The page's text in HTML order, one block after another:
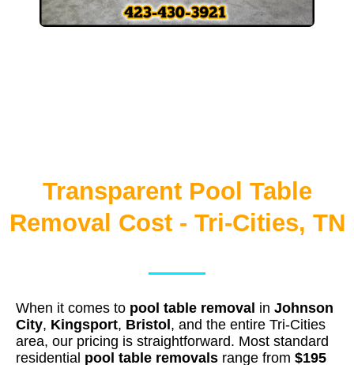
Transparent Pool Table
Removal Cost - Tri-Cities, TN
When it comes to pool table removal in Johnson
City, Kingsport, Bristol , and the entire Tri-Cities
area, our pricing is straightforward. Most standard
residential pool table removals range from $195